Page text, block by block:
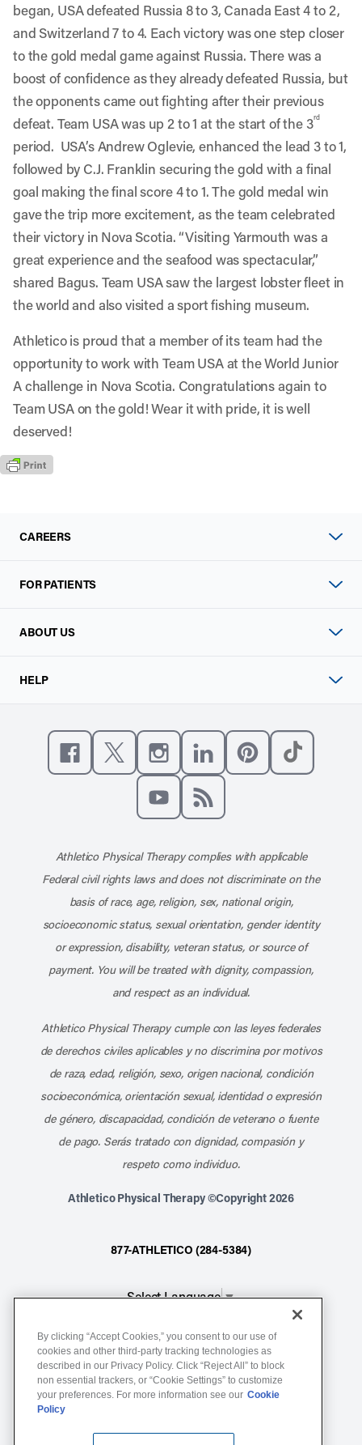
began, USA defeated Russia 8 to 3, Canada East 4 to 2,
and Switzerland 7 to 4. Each victory was one step closer
to the gold medal game against Russia. There was a
boost of confidence as they already defeated Russia, but
the opponents came out fighting after their previous
defeat. Team USA was up 2 to 1 at the start of the 3rd
period. USA’s Andrew Oglevie, enhanced the lead 3 to 1,
followed by C.J. Franklin securing the gold with a final
goal making the final score 4 to 1. The gold medal win
gave the trip more excitement, as the team celebrated
their victory in Nova Scotia. “Visiting Yarmouth was a
great experience and the seafood was spectacular,”
shared Bagus. Team USA saw the largest lobster fleet in
the world and also visited a sport fishing museum.
Athletico is proud that a member of its team had the
opportunity to work with Team USA at the World Junior
A challenge in Nova Scotia. Congratulations again to
Team USA on the gold! Wear it with pride, it is well
deserved!
CAREERS
FOR PATIENTS
ABOUT US
HELP
Like us on Facebook
Follow us on X
Follow us on Instagram
Connect with us on
Athletico Physical Therapy complies with applicable
Federal civil rights laws and does not discriminate on the
basis of race, age, religion, sex, national origin,
socioeconomic status, sexual orientation, gender identity
or expression, disability, veteran status, or source of
payment. You will be treated with dignity, compassion,
and respect as an individual.
Athletico Physical Therapy cumple con las leyes federales
de derechos civiles aplicables y no discrimina por motivos
de raza, edad, religión, sexo, origen nacional, condición
socioeconómica, orientación sexual, identidad o expresión
de género, discapacidad, condición de veterano o fuente
de pago. Serás tratado con dignidad, compasión y
respeto como individuo.
Athletico Physical Therapy ©Copyright 2026
877-ATHLETICO (284-5384)
Select Language▼
Notice of Non-Discrimination
Terms of Service
Website Privacy Policy
By clicking “Accept Cookies,” you consent to our use of
cookies and other third-party tracking technologies as
described in our Privacy Policy. Click “Reject All” to block
non essential trackers, or “Cookie Settings” to customize
your preferences. For more information see our Cookie
Policy